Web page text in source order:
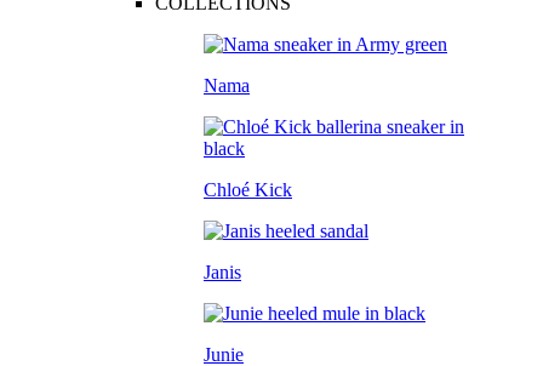
Nama
Chloé Kick
Janis
Junie